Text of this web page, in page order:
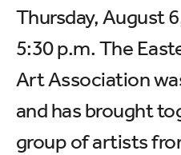
Thursday, August
5:30 p.m. The
Art Association
and has brought
group of artists